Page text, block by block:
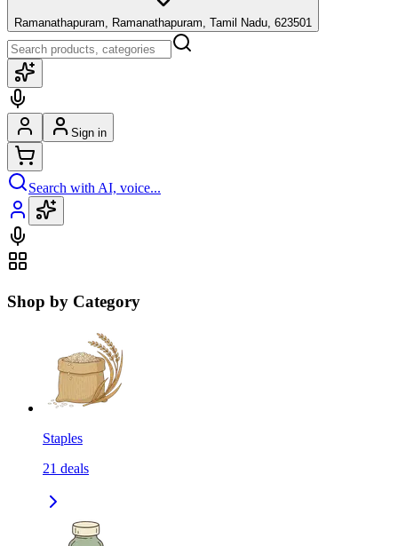
Ramanathapuram, Ramanathapuram, Tamil Nadu, 623501
Sign in
Search with AI, voice...
Shop by Category
Staples
21 deals